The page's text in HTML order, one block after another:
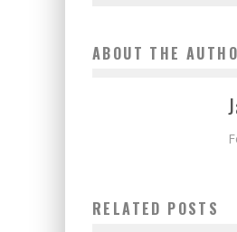
ABOUT THE
RELATED POSTS